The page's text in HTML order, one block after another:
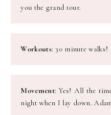
you the grand tour.
Workouts: 30 minute walks!
Movement: Yes! All the
night when I lay down.